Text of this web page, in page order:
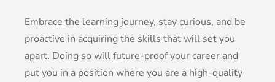
Embrace the learning journey, stay curious, and be
proactive in acquiring the skills that will set you
apart. Doing so will future-proof your career and
put you in a position where you are a high-quality